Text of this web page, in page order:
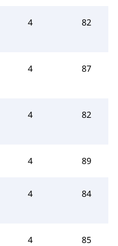
4 82
4 87
4 82
4 89
4 84
4 85